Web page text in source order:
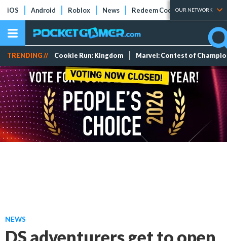
iOS Android Roblox News Redeem Codes Tier Lists
OUR NETWORK
TRENDING // Cookie Run: Kingdom Marvel: Contest of
NEWS
DS adventurers get to open